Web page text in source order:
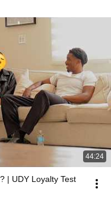
44:24
| UDY Loyalty Test